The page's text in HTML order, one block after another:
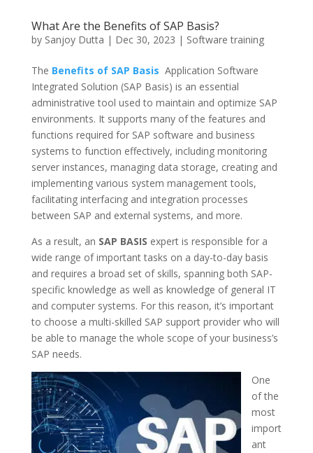
What Are the Benefits of SAP Basis?
by Sanjoy Dutta | Dec 30, 2023 | Software training
The Benefits of SAP Basis Application Software
Integrated Solution (SAP Basis) is an essential
administrative tool used to maintain and optimize SAP
environments. It supports many of the features and
functions required for SAP software and business
systems to function effectively, including monitoring
server instances, managing data storage, creating and
implementing various system management tools,
facilitating interfacing and integration processes
between SAP and external systems, and more.
As a result, an SAP BASIS expert is responsible for a
wide range of important tasks on a day-to-day basis
and requires a broad set of skills, spanning both SAP-
specific knowledge as well as knowledge of general IT
and computer systems. For this reason, it’s important
to choose a multi-skilled SAP support provider who will
be able to manage the whole scope of your business’s
SAP needs.
One
of the
most
import
ant